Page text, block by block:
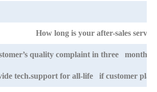
How long is your after-sales
quality complaint in three month
tech.support for all-life if customer